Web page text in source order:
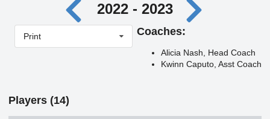
2022 - 2023
Print Coaches:
Alicia Nash, Head Coach
Kwinn Caputo, Asst Coach
Players (14)